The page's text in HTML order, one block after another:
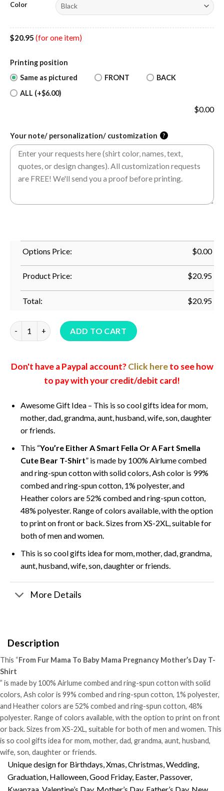
Color
$20.95 (for one item)
Printing position
Same as pictured
FRONT
BACK
ALL (+$6.00)
$0.00
Your note/ personalization/ customization ?
Options Price: $0.00
Product Price: $20.95
Total: $20.95
From Fur Mama To Baby Mama Pregnancy Mother's Day T-
ADD TO CART
Don't have a Paypal account?Click hereto see how
to pay with your credit/debit card!
Awesome Gift Idea – This is so cool gifts idea for mom,
mother, dad, grandma, aunt, husband, wife, son, daughter
or friends.
This “You’re Either A Smart Fella Or A Fart Smella
Cute Bear T-Shirt” is made by 100% Airlume combed
and ring-spun cotton with solid colors, Ash color is 99%
combed and ring-spun cotton, 1% polyester, and
Heather colors are 52% combed and ring-spun cotton,
48% polyester. Range of colors available, with the option
to print on front or back. Sizes from XS-2XL, suitable for
both of men and women.
This is so cool gifts idea for mom, mother, dad, grandma,
aunt, husband, wife, son, daughter or friends.
More Details
Description
This “From Fur Mama To Baby Mama Pregnancy Mother’s Day T-
Shirt
” is made by 100% Airlume combed and ring-spun cotton with solid
colors, Ash color is 99% combed and ring-spun cotton, 1% polyester,
and Heather colors are 52% combed and ring-spun cotton, 48%
polyester. Range of colors available, with the option to print on front
or back. Sizes from XS-2XL, suitable for both of men and women. This
is so cool gifts idea for mom, mother, dad, grandma, aunt, husband,
wife, son, daughter or friends.
Unique design for Birthdays, Xmas, Christmas, Wedding,
Graduation, Halloween, Good Friday, Easter, Passover,